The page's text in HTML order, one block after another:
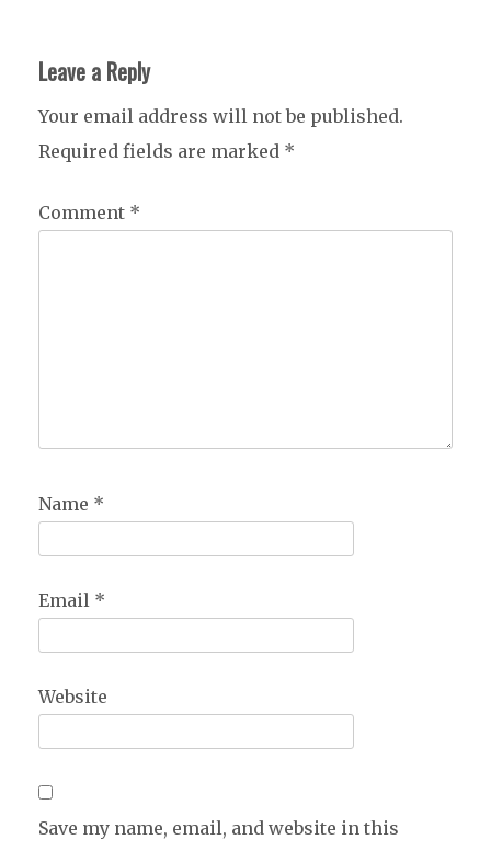
Leave a Reply
Your email address will not be published.
Required fields are marked *
Comment *
Name *
Email *
Website
Save my name, email, and website in this